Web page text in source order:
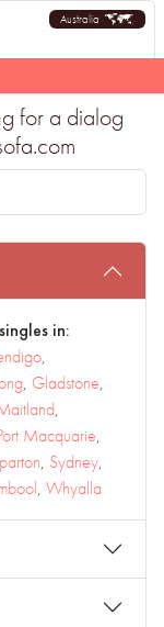
Australia
for a dialog
in:
,
, Gladstone,
,
Macquarie,
, Sydney,
, Whyalla